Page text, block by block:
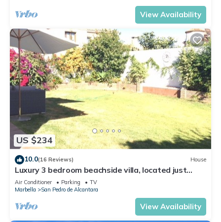
View Availability
US $234
10.0(16 Reviews) House
Luxury 3 bedroom beachside villa, located just
minutes from all amenities
Air Conditioner Parking
TV
Marbella
San Pedro de Alcantara
View Availability